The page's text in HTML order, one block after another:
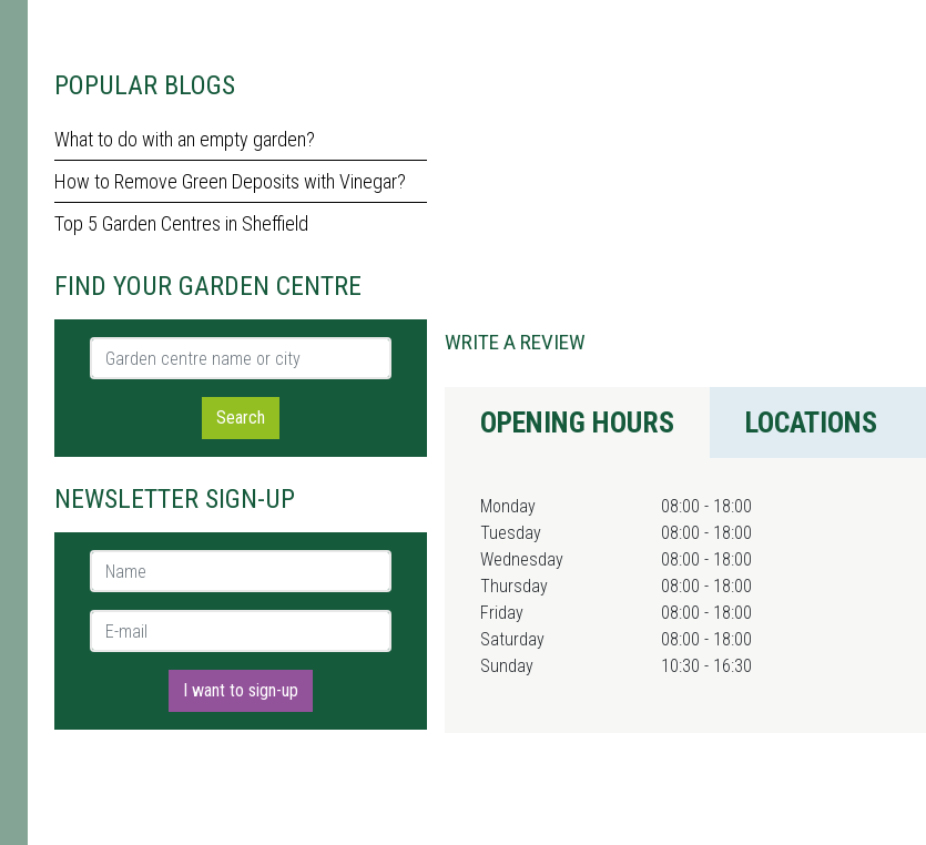
POPULAR BLOGS
What to do with an empty garden?
How to Remove Green Deposits with Vinegar?
Top 5 Garden Centres in Sheffield
FIND YOUR GARDEN CENTRE
Garden centre name or city
Search
NEWSLETTER SIGN-UP
Name *
E-mail *
I want to sign-up
WRITE A REVIEW
OPENING HOURS LOCATIONS
Monday
08:00 - 18:00
Tuesday
08:00 - 18:00
Wednesday
08:00 - 18:00
Thursday
08:00 - 18:00
Friday
08:00 - 18:00
Saturday
08:00 - 18:00
Sunday
10:30 - 16:30